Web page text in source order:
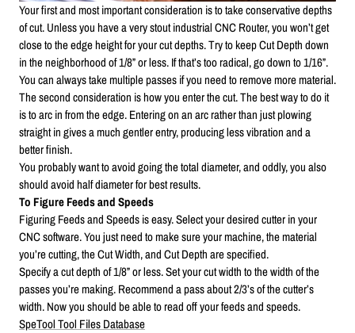
Your first and most important consideration is to take conservative depths
of cut. Unless you have a very stout industrial CNC Router, you won’t get
close to the edge height for your cut depths. Try to keep Cut Depth down
in the neighborhood of 1/8” or less. If that’s too radical, go down to 1/16”.
You can always take multiple passes if you need to remove more material.
The second consideration is how you enter the cut. The best way to do it
is to arc in from the edge. Entering on an arc rather than just plowing
straight in gives a much gentler entry, producing less vibration and a
better finish.
You probably want to avoid going the total diameter, and oddly, you also
should avoid half diameter for best results.
To Figure Feeds and Speeds
Figuring Feeds and Speeds is easy. Select your desired cutter in your
CNC software. You just need to make sure your machine, the material
you’re cutting, the Cut Width, and Cut Depth are specified.
Specify a cut depth of 1/8” or less. Set your cut width to the width of the
passes you’re making. Recommend a pass about 2/3’s of the cutter’s
width. Now you should be able to read off your feeds and speeds.
SpeTool Tool Files Database